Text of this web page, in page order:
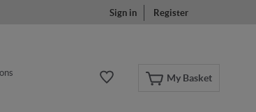
Sign in Register
My Basket